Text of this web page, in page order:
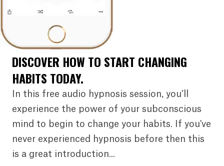
DISCOVER HOW TO START CHANGING
HABITS TODAY.
In this free audio hypnosis session, you’ll
experience the power of your subconscious
mind to begin to change your habits. If you've
never experienced hypnosis before then this
is a great introduction...